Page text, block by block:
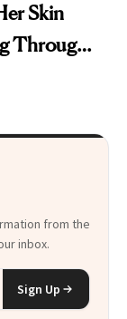
Skin
Through
from the
inbox.
Sign Up